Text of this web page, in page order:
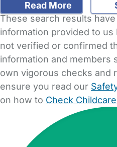
Read More
These search results
information provided to us
not verified or confirmed
information and members
own vigorous checks and
ensure you read our
on how to Check